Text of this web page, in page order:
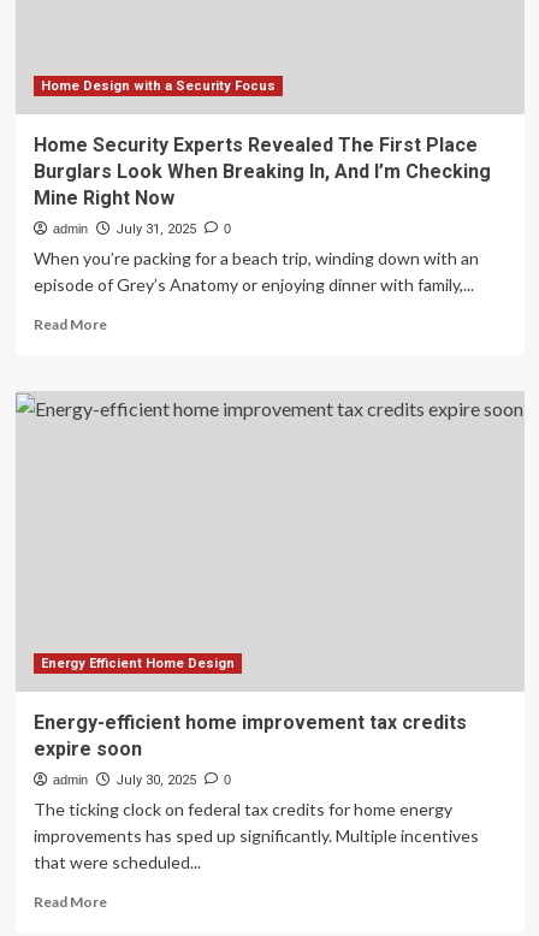
Home Design with a Security Focus
Home Security Experts Revealed The First Place
Burglars Look When Breaking In, And I’m Checking
Mine Right Now
admin July 31, 2025 0
When you’re packing for a beach trip, winding down with an
episode of Grey’s Anatomy or enjoying dinner with family,...
Read MoreRead
Home
Security
And
Mine
Right
Now
Energy Efficient Home Design
Energy-efficient home improvement tax credits
expire soon
admin July 30, 2025 0
The ticking clock on federal tax credits for home energy
improvements has sped up significantly. Multiple incentives
that were scheduled...
Read MoreRead